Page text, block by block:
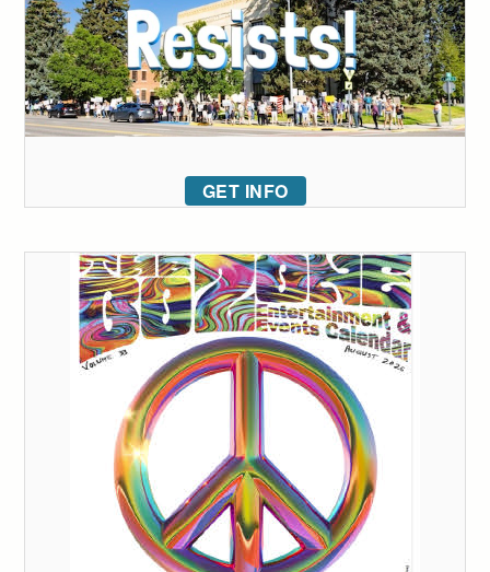
GET INFO